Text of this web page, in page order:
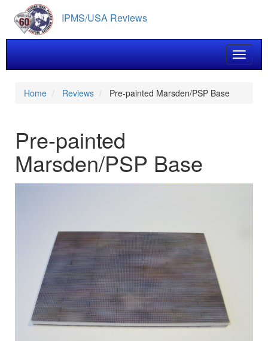
main
content
IPMS/USA Reviews
Toggle
Home Reviews Pre-painted Marsden/PSP Base
Pre-painted
Marsden/PSP Base